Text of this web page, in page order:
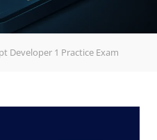
Developer 1 Practice Exam